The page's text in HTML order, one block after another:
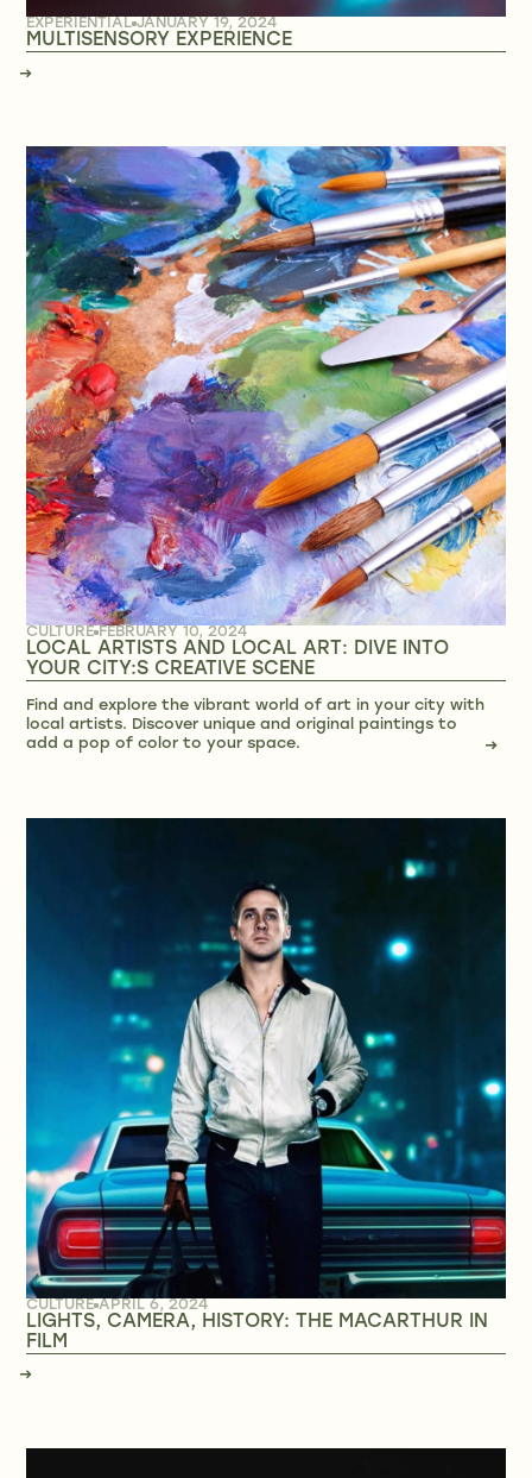
EXPERIENTIAL JANUARY 19, 2024
MULTISENSORY EXPERIENCE
→
CULTURE FEBRUARY 10, 2024
LOCAL ARTISTS AND LOCAL ART: DIVE INTO
YOUR CITY:S CREATIVE SCENE
Find and explore the vibrant world of art in your city with
local artists. Discover unique and original paintings to
add a pop of color to your space.
→
CULTURE APRIL 6, 2024
LIGHTS, CAMERA, HISTORY: THE MACARTHUR IN
FILM
→